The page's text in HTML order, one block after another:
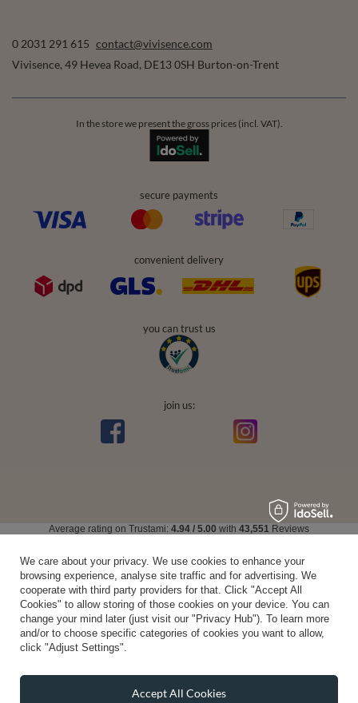
0 2031 291 615 contact@vivisence.com
Vivisence, 49 Hevea Road, DE13 0SH Burton-on-Trent
In the store we present the gross prices (incl. VAT).
secure payments
convenient delivery
you can trust us
join us:
Average rating on Trustami: 4.94 / 5.00 with 43,551 Reviews
We care about your privacy. We use cookies to enhance your
browsing experience, analyse site traffic and for advertising. We
cooperate with third party providers for that. Click "Accept All
Cookies" to allow storing of those cookies on your device. You can
change your mind later (just visit our "Privacy Hub"). To learn more
and/or to choose specific categories of cookies you want to allow,
click "Adjust Settings".
Accept All Cookies